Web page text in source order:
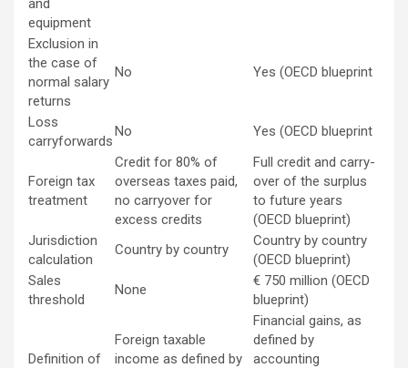
and
equipment
Exclusion in
the case of
normal salary
returns
No Yes (OECD blueprint
Loss
carryforwards
No Yes (OECD blueprint
Foreign tax
treatment
Credit for 80% of
overseas taxes paid,
no carryover for
excess credits
Full credit and carry-
over of the surplus
to future years
(OECD blueprint)
Jurisdiction
calculation
Country by country
Country by country
(OECD blueprint)
Sales
threshold
None
€ 750 million (OECD
blueprint)
Definition of
Foreign taxable
income as defined by
Financial gains, as
defined by
accounting